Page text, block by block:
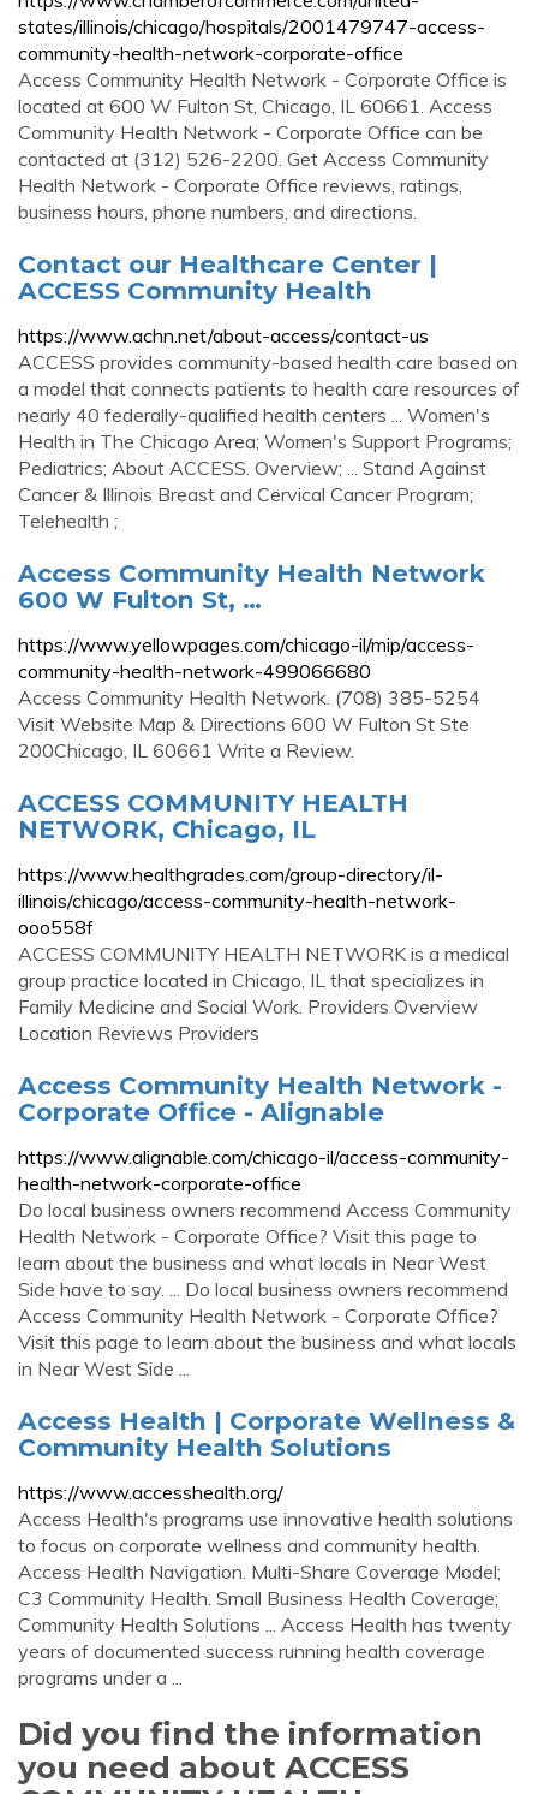
states/illinois/chicago/hospitals/2001479747-access-
community-health-network-corporate-office
Access Community Health Network - Corporate Office is
located at 600 W Fulton St, Chicago, IL 60661. Access
Community Health Network - Corporate Office can be
contacted at (312) 526-2200. Get Access Community
Health Network - Corporate Office reviews, ratings,
business hours, phone numbers, and directions.
Contact our Healthcare Center |
ACCESS Community Health
https://www.achn.net/about-access/contact-us
ACCESS provides community-based health care based on
a model that connects patients to health care resources of
nearly 40 federally-qualified health centers ... Women's
Health in The Chicago Area; Women's Support Programs;
Pediatrics; About ACCESS. Overview; ... Stand Against
Cancer & Illinois Breast and Cervical Cancer Program;
Telehealth ;
Access Community Health Network
600 W Fulton St, …
https://www.yellowpages.com/chicago-il/mip/access-
community-health-network-499066680
Access Community Health Network. (708) 385-5254
Visit Website Map & Directions 600 W Fulton St Ste
200Chicago, IL 60661 Write a Review.
ACCESS COMMUNITY HEALTH
NETWORK, Chicago, IL
https://www.healthgrades.com/group-directory/il-
illinois/chicago/access-community-health-network-
ooo558f
ACCESS COMMUNITY HEALTH NETWORK is a medical
group practice located in Chicago, IL that specializes in
Family Medicine and Social Work. Providers Overview
Location Reviews Providers
Access Community Health Network -
Corporate Office - Alignable
https://www.alignable.com/chicago-il/access-community-
health-network-corporate-office
Do local business owners recommend Access Community
Health Network - Corporate Office? Visit this page to
learn about the business and what locals in Near West
Side have to say. ... Do local business owners recommend
Access Community Health Network - Corporate Office?
Visit this page to learn about the business and what locals
in Near West Side ...
Access Health | Corporate Wellness &
Community Health Solutions
https://www.accesshealth.org/
Access Health's programs use innovative health solutions
to focus on corporate wellness and community health.
Access Health Navigation. Multi-Share Coverage Model;
C3 Community Health. Small Business Health Coverage;
Community Health Solutions ... Access Health has twenty
years of documented success running health coverage
programs under a ...
Did you find the information
you need about ACCESS